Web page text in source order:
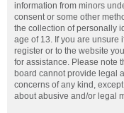
information from minors
consent or some other
the collection of personally
age of 13. If you are unsure
register or to the website
for assistance. Please note
board cannot provide legal
concerns of any kind,
about abusive and/or legal